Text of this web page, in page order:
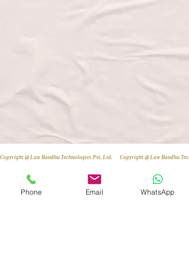
Copyright @ Law Bandhu Technologies Pvt. Ltd.
Phone Email WhatsApp